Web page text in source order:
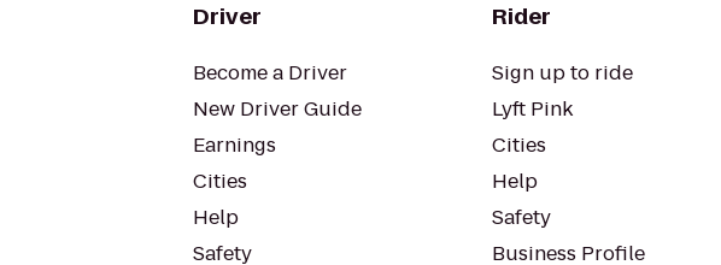
Driver
Become a Driver
New Driver Guide
Earnings
Cities
Help
Safety
Rider
Sign up to ride
Lyft Pink
Cities
Help
Safety
Business Profile